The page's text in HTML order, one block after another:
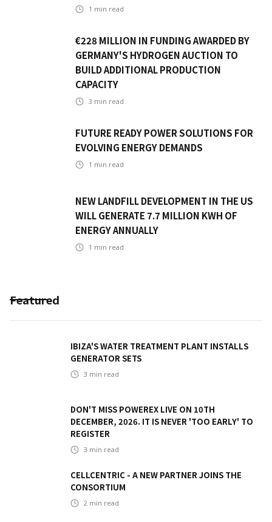
1 min read
€228 MILLION IN FUNDING AWARDED BY
GERMANY'S HYDROGEN AUCTION TO
BUILD ADDITIONAL PRODUCTION
CAPACITY
3 min read
FUTURE READY POWER SOLUTIONS FOR
EVOLVING ENERGY DEMANDS
1 min read
NEW LANDFILL DEVELOPMENT IN THE US
WILL GENERATE 7.7 MILLION KWH OF
ENERGY ANNUALLY
1 min read
Featured
IBIZA'S WATER TREATMENT PLANT INSTALLS
GENERATOR SETS
3 min read
DON'T MISS POWEREX LIVE ON 10TH
DECEMBER, 2026. IT IS NEVER 'TOO EARLY' TO
REGISTER
3 min read
CELLCENTRIC - A NEW PARTNER JOINS THE
CONSORTIUM
2 min read